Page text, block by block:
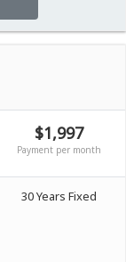
$1,997
Payment per month
30 Years Fixed